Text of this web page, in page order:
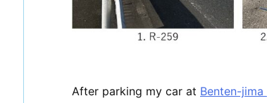
After parking my car at Benten-jima